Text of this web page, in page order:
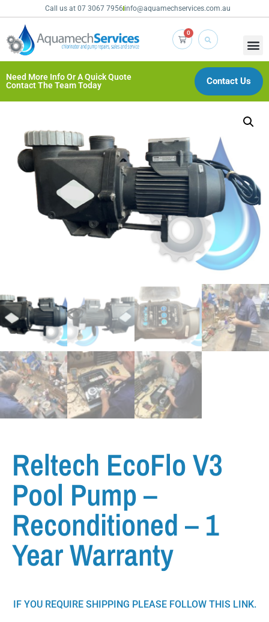
Call us at 07 3067 7956 info@aquamechservices.com.au
0
Contact Us
Need More Info Or A Quick Quote
Contact The Team Today
Reltech EcoFlo V3
Pool Pump –
Reconditioned – 1
Year Warranty
IF YOU REQUIRE SHIPPING PLEASE FOLLOW THIS LINK.